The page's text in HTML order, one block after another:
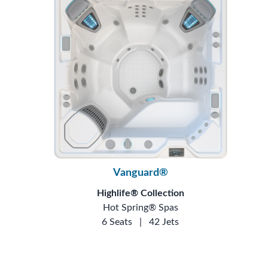
Vanguard®
Highlife® Collection
Hot Spring® Spas
6 Seats
42 Jets